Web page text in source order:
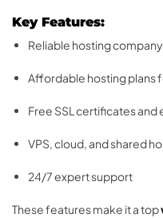
Key Features:
Reliable hosting
Affordable hosting plans
Free SSL certificates and
VPS, cloud, and shared
24/7 expert support
These features make it a top